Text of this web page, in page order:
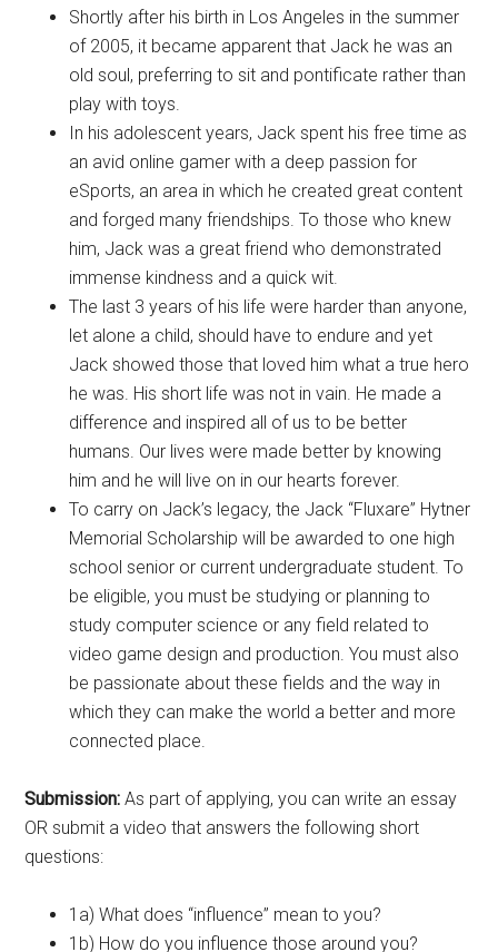
Shortly after his birth in Los Angeles in the summer
of 2005, it became apparent that Jack he was an
old soul, preferring to sit and pontificate rather than
play with toys.
In his adolescent years, Jack spent his free time as
an avid online gamer with a deep passion for
eSports, an area in which he created great content
and forged many friendships. To those who knew
him, Jack was a great friend who demonstrated
immense kindness and a quick wit.
The last 3 years of his life were harder than anyone,
let alone a child, should have to endure and yet
Jack showed those that loved him what a true hero
he was. His short life was not in vain. He made a
difference and inspired all of us to be better
humans. Our lives were made better by knowing
him and he will live on in our hearts forever.
To carry on Jack’s legacy, the Jack “Fluxare” Hytner
Memorial Scholarship will be awarded to one high
school senior or current undergraduate student. To
be eligible, you must be studying or planning to
study computer science or any field related to
video game design and production. You must also
be passionate about these fields and the way in
which they can make the world a better and more
connected place.
Submission: As part of applying, you can write an essay
OR submit a video that answers the following short
questions:
1a) What does “influence” mean to you?
1b) How do you influence those around you?